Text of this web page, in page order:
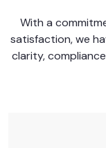
With a
satisfaction, we
clarity,